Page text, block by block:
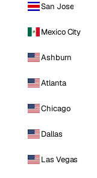
San Jose
Mexico City
Ashburn
Atlanta
Chicago
Dallas
Las Vegas